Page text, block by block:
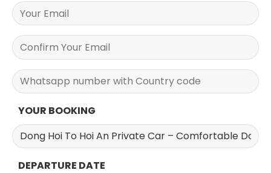
YOUR BOOKING
DEPARTURE DATE